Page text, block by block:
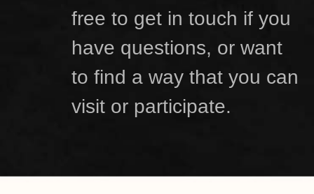
free to get in touch if you
have questions, or want
to find a way that you can
visit or participate.